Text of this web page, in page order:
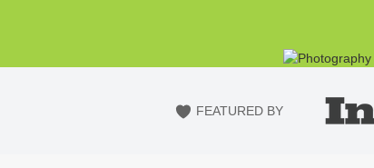
FEATURED BY